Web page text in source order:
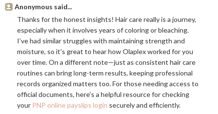
Anonymous said...
Thanks for the honest insights! Hair care really is a journey,
especially when it involves years of coloring or bleaching.
I’ve had similar struggles with maintaining strength and
moisture, so it's great to hear how Olaplex worked for you
over time. On a different note—just as consistent hair care
routines can bring long-term results, keeping professional
records organized matters too. For those needing access to
official documents, here’s a helpful resource for checking
your PNP online payslips login securely and efficiently.